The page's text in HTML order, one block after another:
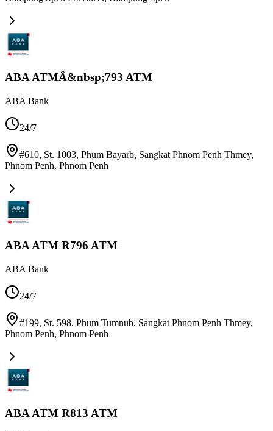
ABA ATMÂ&nbsp;793 ATM
ABA Bank
24/7
#610, St. 1003, Phum Bayarb, Sangkat Phnom Penh Thmey,
Phnom Penh, Phnom Penh
ABA ATM R796 ATM
ABA Bank
24/7
#199, St. 598, Phum Tumnub, Sangkat Phnom Penh Thmey,
Phnom Penh, Phnom Penh
ABA ATM R813 ATM